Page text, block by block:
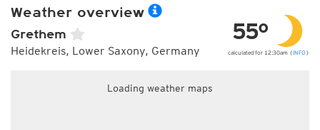
Weather overview
Grethem
Heidekreis, Lower Saxony, Germany
55°
calculated for 12:30am (INFO )
Loading weather maps